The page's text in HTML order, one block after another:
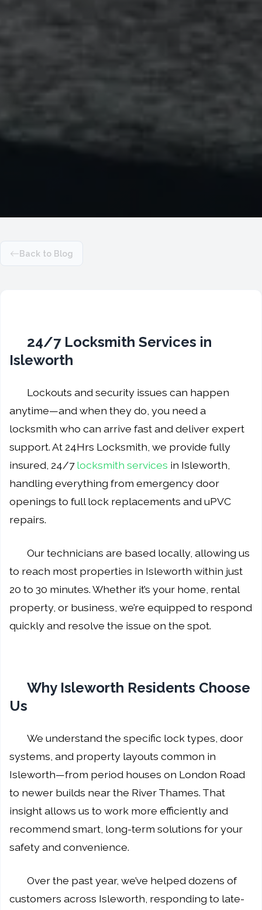
Back to Blog
24/7 Locksmith Services in
Isleworth
Lockouts and security issues can happen
anytime—and when they do, you need a
locksmith who can arrive fast and deliver expert
support. At 24Hrs Locksmith, we provide fully
insured, 24/7locksmith services in Isleworth,
handling everything from emergency door
openings to full lock replacements and uPVC
repairs.
Our technicians are based locally, allowing us
to reach most properties in Isleworth within just
20 to 30 minutes. Whether it’s your home, rental
property, or business, we’re equipped to respond
quickly and resolve the issue on the spot.
Why Isleworth Residents Choose
Us
We understand the specific lock types, door
systems, and property layouts common in
Isleworth—from period houses on London Road
to newer builds near the River Thames. That
insight allows us to work more efficiently and
recommend smart, long-term solutions for your
safety and convenience.
Over the past year, we’ve helped dozens of
customers across Isleworth, responding to late-